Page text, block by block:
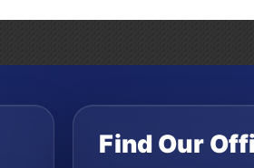
Find Our